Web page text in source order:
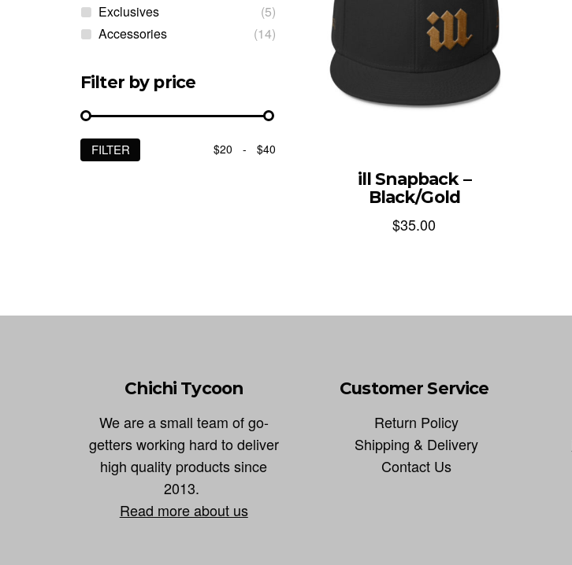
ill Snapback –
Black/Gold
$35.00
Exclusives
(5)
Accessories
(14)
Filter by price
Min
Max
FILTER $20 - $40
Chichi Tycoon
We are a small team of go-
getters working hard to deliver
high quality products since
2013.
Read more about us
Customer Service
Return Policy
Shipping & Delivery
Contact Us